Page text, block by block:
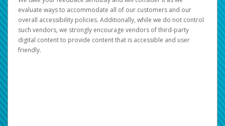
evaluate ways to accommodate all of our customers and our
overall accessibility policies. Additionally, while we do not control
such vendors, we strongly encourage vendors of third-party
digital content to provide content that is accessible and user
friendly.